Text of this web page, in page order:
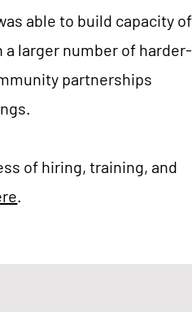
able to build capacity of
a larger number of
partnerships
of hiring, training, and
.